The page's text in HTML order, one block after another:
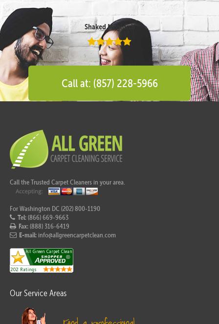
Shaked Megidish
Call at: (857) 228-5966
Call the Trusted Carpet Cleaners in your area.
For Washington DC (202) 800-1190
Tel:(866) 669-9663
Fax:(888) 316-6419
E-mail: info@allgreencarpetclean.com
Our Service Areas